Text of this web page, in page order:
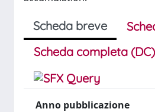
Scheda breve
Scheda completa (DC)
Anno pubblicazione